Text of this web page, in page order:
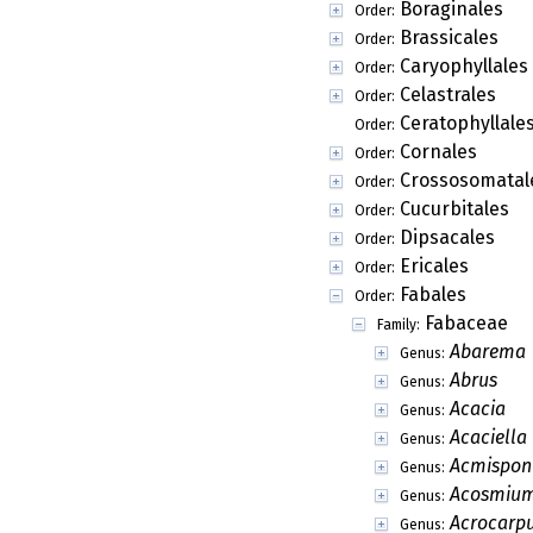
Order: Boraginales
Order: Brassicales
Order: Caryophyllales
Order: Celastrales
Order: Ceratophyllales
Order: Cornales
Order:
Order: Cucurbitales
Order: Dipsacales
Order: Ericales
Order: Fabales
Family: Fabaceae
Genus: Abarema
Genus: Abrus
Genus: Acacia
Genus: Acaciella
Genus: Acmispon
Genus:
Genus: